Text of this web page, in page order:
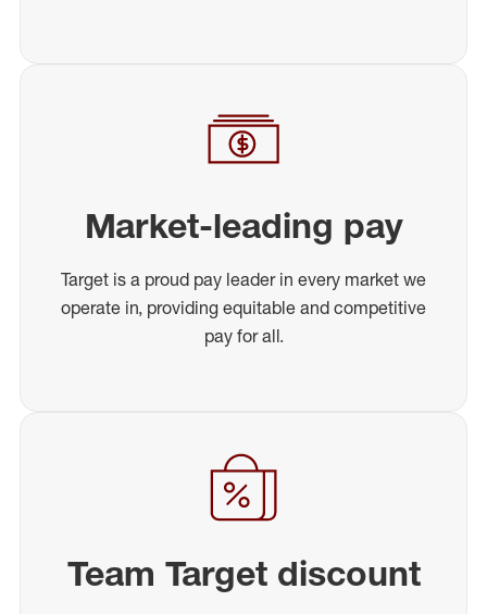
Market-leading pay
Target is a proud pay leader in every market we
operate in, providing equitable and competitive
pay for all.
Team Target discount